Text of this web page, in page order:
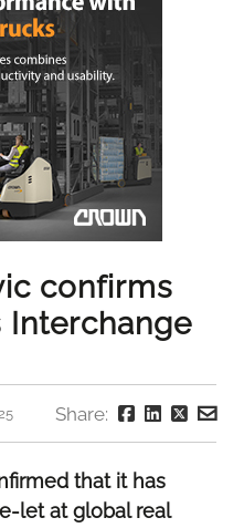
confirms
Interchange
Share:
that it has
let at global real